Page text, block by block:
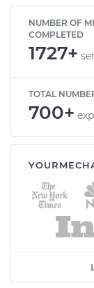
NUMBER OF
COMPLETED
1727+
TOTAL
700+